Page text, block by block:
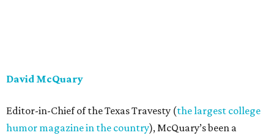
David McQuary
Editor-in-Chief of the Texas Travesty (the largest college
humor magazine in the country), McQuary’s been a